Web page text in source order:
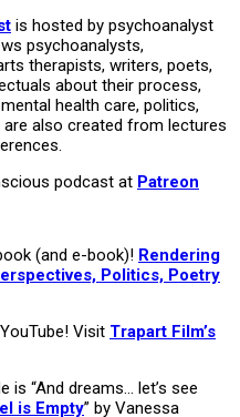
is hosted by psychoanalyst
psychoanalysts,
therapists, writers, poets,
about their process,
health care, politics,
also created from lectures
podcast at Patreon
(and e-book)! Rendering
Politics, Poetry
Visit Trapart Film’s
“And dreams… let’s see
is Empty” by Vanessa